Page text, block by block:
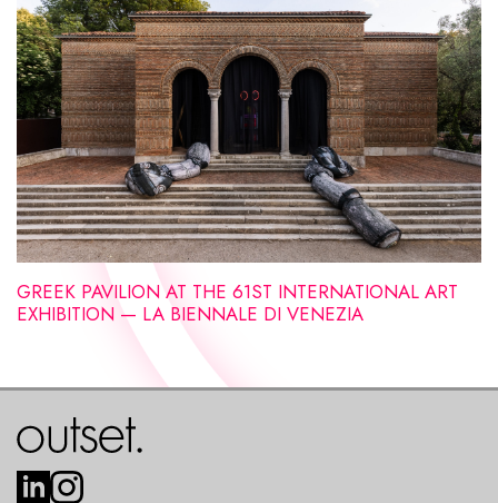
GREEK PAVILION AT THE 61ST INTERNATIONAL ART
EXHIBITION — LA BIENNALE DI VENEZIA